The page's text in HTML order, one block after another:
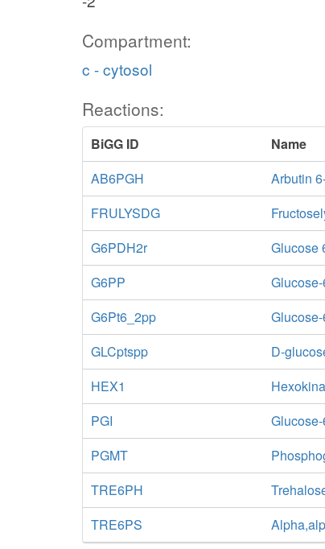
Compartment:
c - cytosol
Reactions:
BiGG ID
Name
AB6PGH
Arbutin
FRULYSDG
G6PDH2r
Glucose
G6PP
G6Pt6_2pp
GLCptspp
D-
HEX1
PGI
PGMT
TRE6PH
TRE6PS